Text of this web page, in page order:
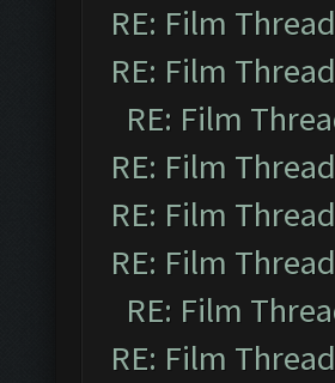
RE: Film Thread
RE: Film Thread
RE: Film
RE: Film Thread
RE: Film Thread
RE: Film Thread
RE: Film
RE: Film Thread